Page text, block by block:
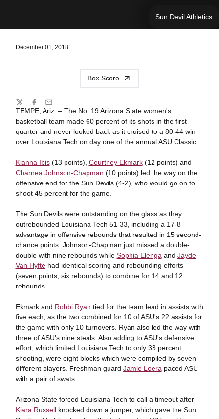
Sun Devil Athletics
December 01, 2018
Box Score
TEMPE, Ariz. – The No. 19 Arizona State women's
basketball team made 60 percent of its shots in the first
quarter and never looked back as it cruised to a 80-44 win
over Louisiana Tech on day one of the annual ASU Classic.
Kianna Ibis(13 points), Courtney Ekmark(12 points) and
Charnea Johnson-Chapman (10 points) led the way on the
offensive end for the Sun Devils (4-2), who would go on to
shoot 45 percent for the game.
The Sun Devils were outstanding on the glass as they
outrebounded Louisiana Tech 51-33, including a 17-8
advantage in offensive rebounds that resulted in 15 second-
chance points. Johnson-Chapman just missed a double-
double with nine rebounds while Sophia Elenga and Jayde
Van Hyftehad identical scoring and rebounding efforts
(seven points, six rebounds) to combine for 14 and 12
rebounds.
Ekmark and Robbi Ryan tied for the team lead in assists with
five each, as the two combined for 10 of ASU's 22 assists for
the game with only 10 turnovers. Ryan also led the way with
three of ASU's nine steals. Also adding to ASU's defensive
effort, which limited Louisiana Tech to only 33 percent
shooting, were eight blocks which were compiled by seven
different players. Freshman guard Jamie Loera paced ASU
with a pair of swats.
Arizona State forced Louisiana Tech to call a timeout after
Kiara Russellknocked down a jumper, which gave the Sun
Share
TwitterFacebook
Email